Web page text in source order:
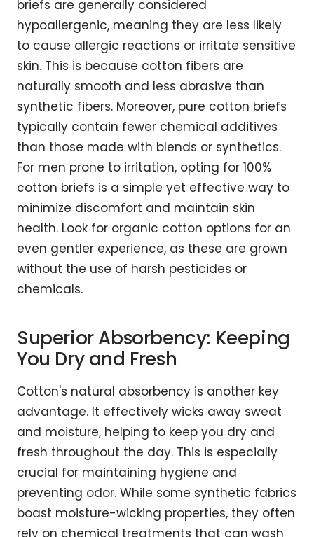
briefs are generally considered
hypoallergenic, meaning they are less likely
to cause allergic reactions or irritate sensitive
skin. This is because cotton fibers are
naturally smooth and less abrasive than
synthetic fibers. Moreover, pure cotton briefs
typically contain fewer chemical additives
than those made with blends or synthetics.
For men prone to irritation, opting for 100%
cotton briefs is a simple yet effective way to
minimize discomfort and maintain skin
health. Look for organic cotton options for an
even gentler experience, as these are grown
without the use of harsh pesticides or
chemicals.
Superior Absorbency: Keeping
You Dry and Fresh
Cotton's natural absorbency is another key
advantage. It effectively wicks away sweat
and moisture, helping to keep you dry and
fresh throughout the day. This is especially
crucial for maintaining hygiene and
preventing odor. While some synthetic fabrics
boast moisture-wicking properties, they often